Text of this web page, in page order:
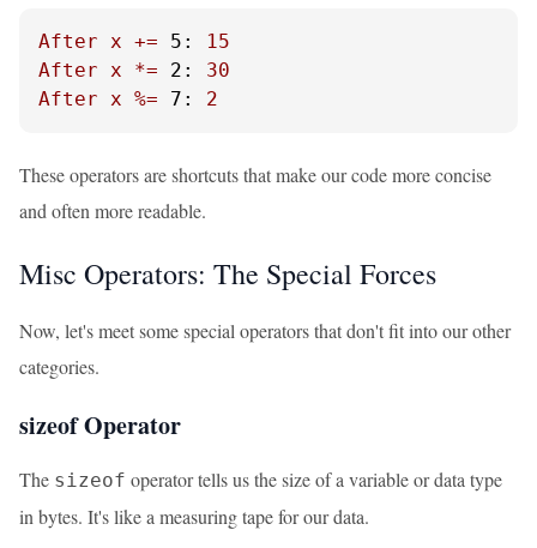
After x += 5:
15
After x *= 2:
30
After x %= 7: 2
These operators are shortcuts that make our code more concise
and often more readable.
Misc Operators: The Special Forces
Now, let's meet some special operators that don't fit into our other
categories.
sizeof Operator
The sizeof operator tells us the size of a variable or data type
in bytes. It's like a measuring tape for our data.